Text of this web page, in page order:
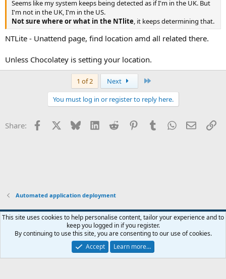
Seems like my system keeps being detected as if I'm in the UK. But
I'm not in the UK, I'm in the US.
Not sure where or what in the NTlite, it keeps determining that.
NTLite - Unattend page, find location amd all related there.
Unless Chocolatey is setting your location.
1 of 2 Next
You must log in or register to reply here.
Share: Facebook Bluesky LinkedInReddit PinterestTumblrWhatsApp
Email
Automated application deployment
Contact us Terms and rules Privacy policy Help Home
R
S
Community platform by XenForo® © 2010-2026 XenForo Ltd.
This site uses cookies to help personalise content, tailor your experience and to
keep you logged in if you register.
By continuing to use this site, you are consenting to our use of cookies.
Accept
Learn more…